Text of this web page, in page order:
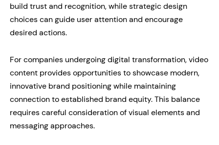
build trust and recognition, while strategic design
choices can guide user attention and encourage
desired actions.
For companies undergoing digital transformation, video
content provides opportunities to showcase modern,
innovative brand positioning while maintaining
connection to established brand equity. This balance
requires careful consideration of visual elements and
messaging approaches.